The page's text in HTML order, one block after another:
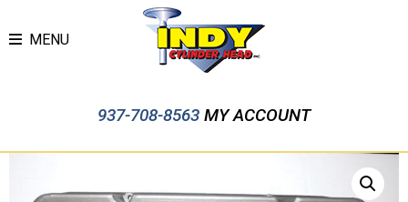
MENU
937-708-8563 MY ACCOUNT